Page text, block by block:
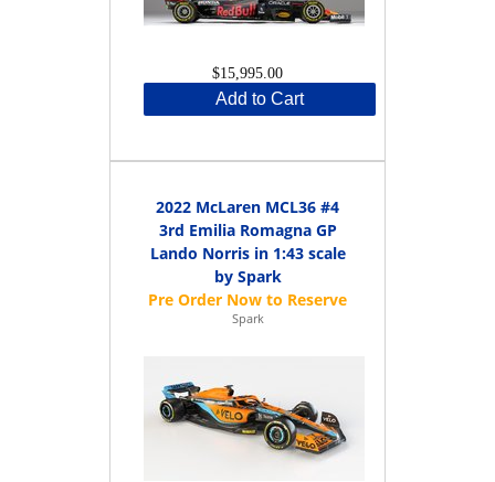
$15,995.00
Add to Cart
2022 McLaren MCL36 #4
3rd Emilia Romagna GP
Lando Norris in 1:43 scale
by Spark
Spark